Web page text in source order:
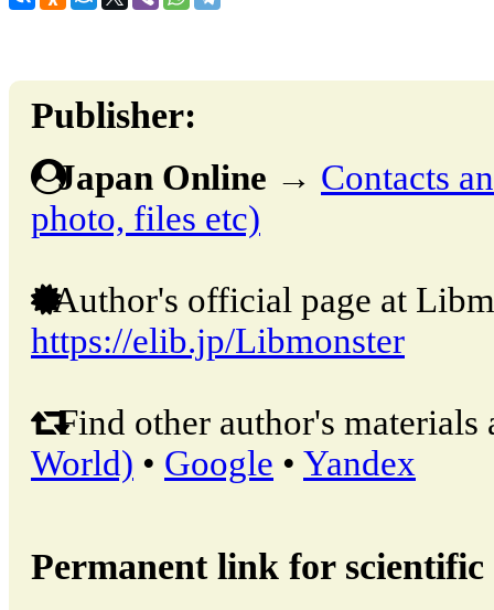
Publisher:
Japan Online → Contacts
photo, files etc)
Author's official page at
https://elib.jp/Libmonster
Find other author's materials
World) • Google • Yandex
Permanent link for